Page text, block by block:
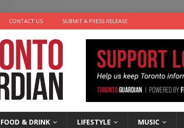
CONTACT US SUBMIT A PRESS RELEASE
FOOD & DRINK LIFESTYLE MUSIC